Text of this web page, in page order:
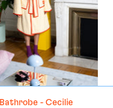
Bathrobe - Cecilie